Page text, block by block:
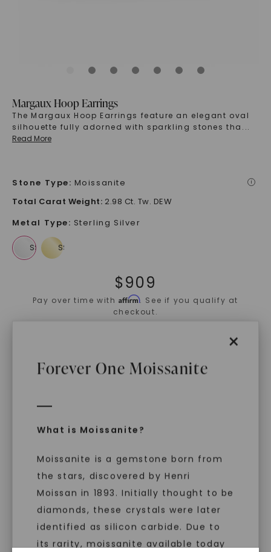
Margaux Hoop Earrings
The Margaux Hoop Earrings feature an elegant oval
silhouette fully adorned with sparkling stones tha ...
Read More
Stone Type: Moissanite i
×
Forever One Moissanite
What is Moissanite?
Moissanite is a gemstone born from
the stars, discovered by Henri
Moissan in 1893. Initially thought to be
diamonds, these crystals were later
identified as silicon carbide. Due to
its rarity, moissanite available today
Total Carat Weight: 2.98 Ct. Tw. DEW
Metal Type: Sterling Silver
$909
Pay over time withAffirm. See if you qualify at
checkout.
ADD TO FAVORITES
World Class Warranties
Main Sku:E00902COV0000WX
Configured Sku:E00902COV0000WXM0180NSSXX
Item Number:1102936
PRODUCT DETAILS